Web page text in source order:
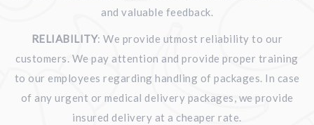
and valuable feedback.
RELIABILITY: We provide utmost reliability to our
customers. We pay attention and provide proper training
to our employees regarding handling of packages. In case
of any urgent or medical delivery packages, we provide
insured delivery at a cheaper rate.